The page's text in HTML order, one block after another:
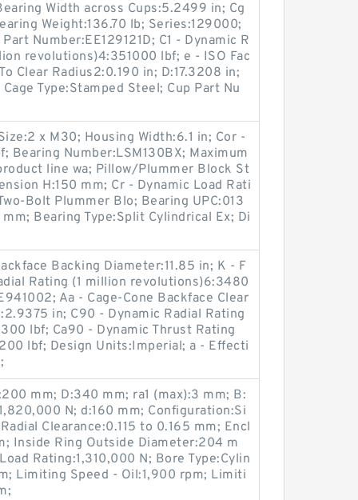
Width across Cups:5.2499 in; Cg
Weight:136.70 lb; Series:129000;
Number:EE129121D; C1 - Dynamic R
revolutions)4:351000 lbf; e - ISO Fac
Clear Radius2:0.190 in; D:17.3208 in;
Type:Stamped Steel; Cup Part Nu
x M30; Housing Width:6.1 in; Cor -
Bearing Number:LSM130BX; Maximum
line wa; Pillow/Plummer Block St
H:150 mm; Cr - Dynamic Load Rati
Bolt Plummer Blo; Bearing UPC:013
Bearing Type:Split Cylindrical Ex; Di
Backing Diameter:11.85 in; K - F
Rating (1 million revolutions)6:3480
Aa - Cage-Cone Backface Clear
in; C90 - Dynamic Radial Rating
lbf; Ca90 - Dynamic Thrust Rating
lbf; Design Units:Imperial; a - Effecti
mm; D:340 mm; ra1 (max):3 mm; B:
N; d:160 mm; Configuration:Si
Clearance:0.115 to 0.165 mm; Encl
Inside Ring Outside Diameter:204 m
Rating:1,310,000 N; Bore Type:Cylin
Limiting Speed - Oil:1,900 rpm; Limiti